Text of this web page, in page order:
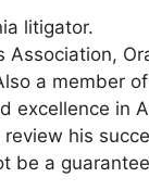
litigator.
a
excellence in
his
be a